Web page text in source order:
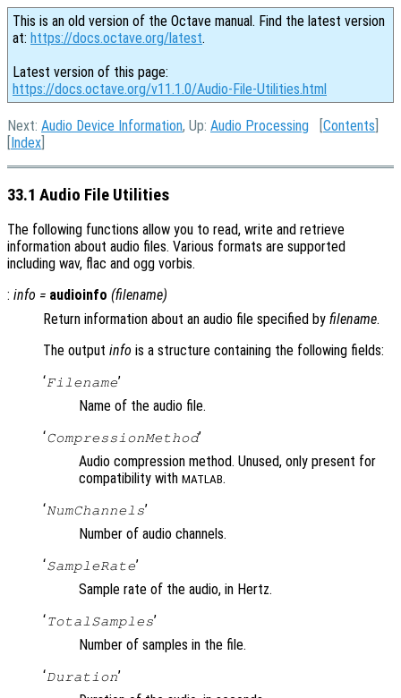
This is an old version of the Octave manual. Find the latest version
at: https://docs.octave.org/latest.
Latest version of this page:
https://docs.octave.org/v11.1.0/Audio-File-Utilities.html
Next: Audio Device Information, Up: Audio Processing [Contents
[Index
33.1 Audio File Utilities
The following functions allow you to read, write and retrieve
information about audio files. Various formats are supported
including wav, flac and ogg vorbis.
: info = audioinfo (filename)
Return information about an audio file specified by filename.
The output info is a structure containing the following fields:
‘Filename’
Name of the audio file.
‘CompressionMethod’
Audio compression method. Unused, only present for
compatibility with MATLAB.
‘NumChannels’
Number of audio channels.
‘SampleRate’
Sample rate of the audio, in Hertz.
‘TotalSamples’
Number of samples in the file.
‘Duration’